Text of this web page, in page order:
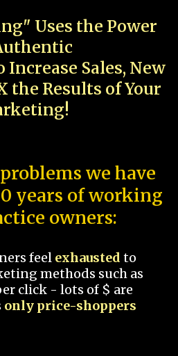
Uses the Power
Sales, New
the Results of Your
we have
years of working
owners:
feel exhausted to
methods such as
click - lots of $ are
only price-shoppers